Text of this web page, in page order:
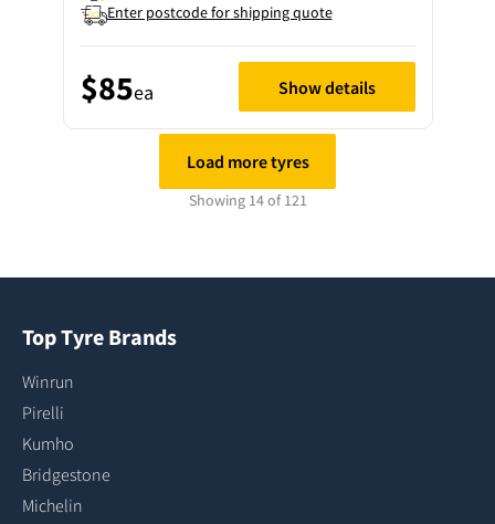
Enter postcode for shipping quote
$85ea Show details
Load more tyres
Showing 14 of 121
Top Tyre Brands
Winrun
Pirelli
Kumho
Bridgestone
Michelin